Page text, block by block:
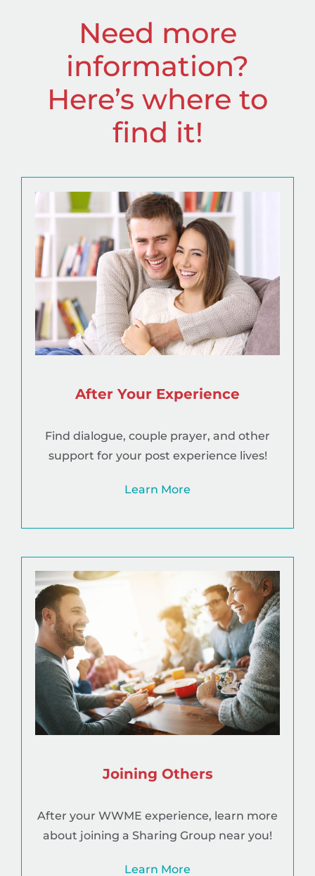
Need more
information?
Here’s where to
find it!
After Your Experience
Find dialogue, couple prayer, and other
support for your post experience lives!
Learn More
Joining Others
After your WWME experience, learn more
about joining a Sharing Group near you!
Learn More